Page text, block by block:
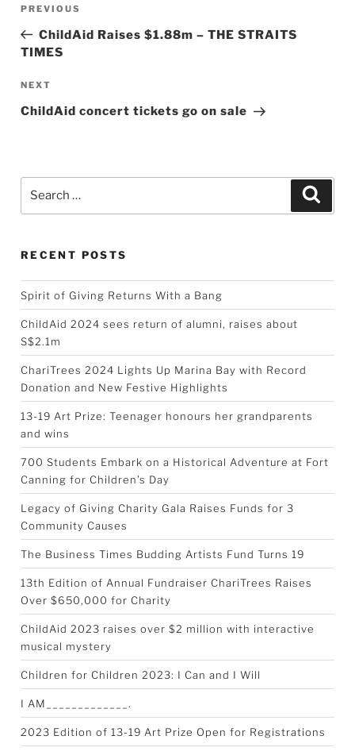
navigation
Previous
PREVIOUS
ChildAid Raises $1.88m – THE STRAITS
TIMES
Next
NEXT
ChildAid concert tickets go on sale
for:
RECENT POSTS
Spirit of Giving Returns With a Bang
ChildAid 2024 sees return of alumni, raises about
S$2.1m
ChariTrees 2024 Lights Up Marina Bay with Record
Donation and New Festive Highlights
13-19 Art Prize: Teenager honours her grandparents
and wins
700 Students Embark on a Historical Adventure at Fort
Canning for Children’s Day
Legacy of Giving Charity Gala Raises Funds for 3
Community Causes
The Business Times Budding Artists Fund Turns 19
13th Edition of Annual Fundraiser ChariTrees Raises
Over $650,000 for Charity
ChildAid 2023 raises over $2 million with interactive
musical mystery
Children for Children 2023: I Can and I Will
I AM_____________.
2023 Edition of 13-19 Art Prize Open for Registrations